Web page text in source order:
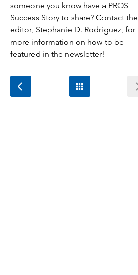
someone you know have a PROS
Success Story to share? Contact the
editor, Stephanie D. Rodriguez, for
more information on how to be
featured in the newsletter!